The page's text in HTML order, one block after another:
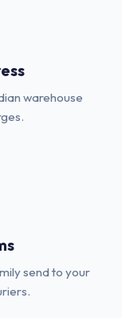
warehouse
send to your